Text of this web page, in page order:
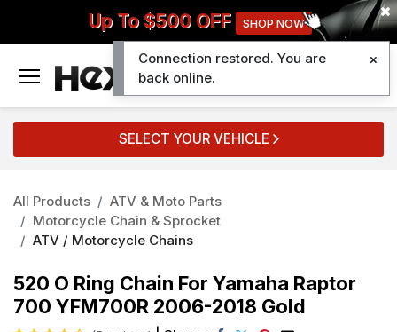
Up To $500 OFF SHOP NOW
SELECT YOUR VEHICLE
All Products
ATV & Moto Parts
Motorcycle Chain & Sprocket
ATV / Motorcycle Chains
520 O Ring Chain For Yamaha Raptor
700 YFM700R 2006-2018 Gold
Connection restored. You are
back online.